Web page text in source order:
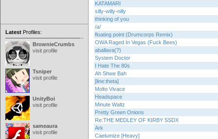
Latest Profiles:
BrownieCrumbs
visit profile
Tsniper
visit profile
UnityBoi
visit profile
sameaura
visit profile
KATAMARI
silly-willy-nilly
thinking of you
/a/
floating point (Drumcorps Remix)
OWA Raged In Vegas (Fuck Bees)
aballava(?)
System Doctor
I Hate The 80s
Ah Shwe Bah
[line:theta]
Molto Vivace
Headspace
Minute Waltz
Pretty Green Onions
Re:THE MEDLEY OF KIRBY SSDX
Ark
Caelumize [Heavy]